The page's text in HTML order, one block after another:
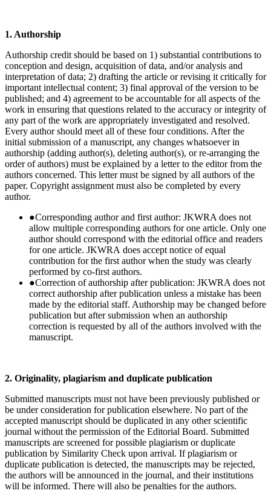
1. Authorship
Authorship credit should be based on 1) substantial contributions to
conception and design, acquisition of data, and/or analysis and
interpretation of data; 2) drafting the article or revising it critically for
important intellectual content; 3) final approval of the version to be
published; and 4) agreement to be accountable for all aspects of the
work in ensuring that questions related to the accuracy or integrity of
any part of the work are appropriately investigated and resolved.
Every author should meet all of these four conditions. After the
initial submission of a manuscript, any changes whatsoever in
authorship (adding author(s), deleting author(s), or re-arranging the
order of authors) must be explained by a letter to the editor from the
authors concerned. This letter must be signed by all authors of the
paper. Copyright assignment must also be completed by every
author.
●Corresponding author and first author: JKWRA does not
allow multiple corresponding authors for one article. Only one
author should correspond with the editorial office and readers
for one article. JKWRA does accept notice of equal
contribution for the first author when the study was clearly
performed by co-first authors.
●Correction of authorship after publication: JKWRA does not
correct authorship after publication unless a mistake has been
made by the editorial staff. Authorship may be changed before
publication but after submission when an authorship
correction is requested by all of the authors involved with the
manuscript.
2. Originality, plagiarism and duplicate publication
Submitted manuscripts must not have been previously published or
be under consideration for publication elsewhere. No part of the
accepted manuscript should be duplicated in any other scientific
journal without the permission of the Editorial Board. Submitted
manuscripts are screened for possible plagiarism or duplicate
publication by Similarity Check upon arrival. If plagiarism or
duplicate publication is detected, the manuscripts may be rejected,
the authors will be announced in the journal, and their institutions
will be informed. There will also be penalties for the authors.